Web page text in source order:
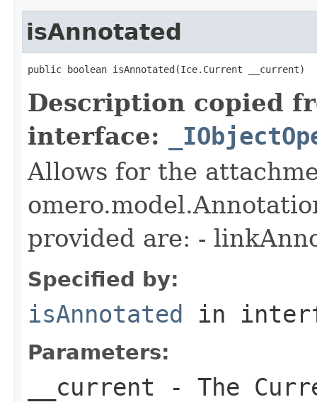
isAnnotated
public boolean isAnnotated(Ice.Current __current)
Description copied
interface:
Allows for the
provided are: -
Specified by:
isAnnotated in
Parameters:
__current - The